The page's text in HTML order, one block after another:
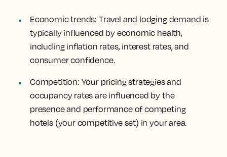
Economic trends: Travel and lodging demand is
typically influenced by economic health,
including inflation rates, interest rates, and
consumer confidence.
Competition: Your pricing strategies and
occupancy rates are influenced by the
presence and performance of competing
hotels (your competitive set) in your area.